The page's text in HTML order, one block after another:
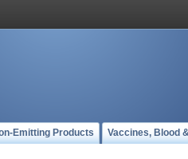
Emitting Products Vaccines, Blood